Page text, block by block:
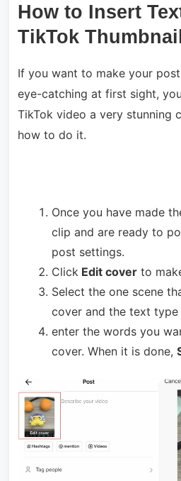
How to Insert
TikTok
If you want to make your
eye-catching at first sight,
TikTok video a very stunning
how to do it.
Once you have made
clip and are ready to
post settings.
ClickEdit coverto
Select the one scene
cover and the text type
enter the words you
cover. When it is done,